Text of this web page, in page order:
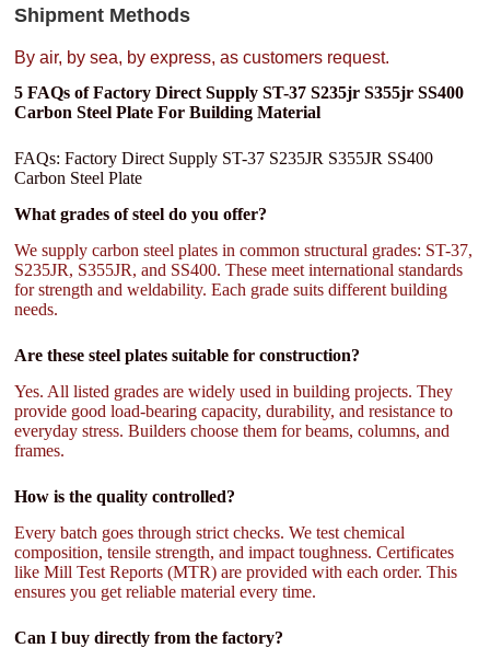
Shipment Methods
By air, by sea, by express, as customers request.
5 FAQs of Factory Direct Supply ST-37 S235jr S355jr SS400
Carbon Steel Plate For Building Material
FAQs: Factory Direct Supply ST-37 S235JR S355JR SS400
Carbon Steel Plate
What grades of steel do you offer?
We supply carbon steel plates in common structural grades: ST-37,
S235JR, S355JR, and SS400. These meet international standards
for strength and weldability. Each grade suits different building
needs.
Are these steel plates suitable for construction?
Yes. All listed grades are widely used in building projects. They
provide good load-bearing capacity, durability, and resistance to
everyday stress. Builders choose them for beams, columns, and
frames.
How is the quality controlled?
Every batch goes through strict checks. We test chemical
composition, tensile strength, and impact toughness. Certificates
like Mill Test Reports (MTR) are provided with each order. This
ensures you get reliable material every time.
Can I buy directly from the factory?